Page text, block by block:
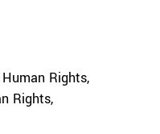
Rights,
Rights,